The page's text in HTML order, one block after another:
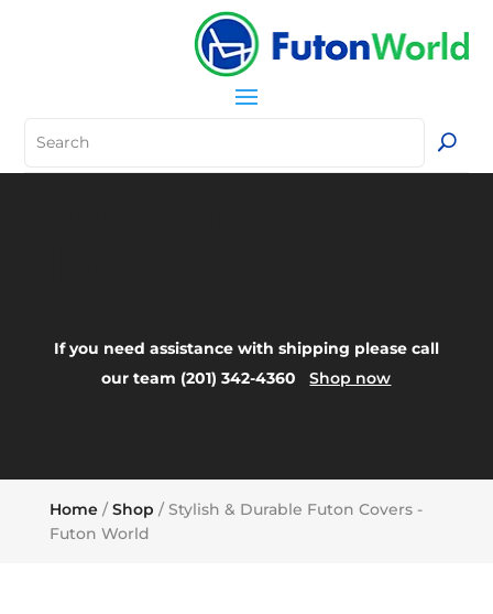
If you need assistance with shipping please call
our team (201) 342-4360Shop now
Home/Shop / Stylish & Durable Futon Covers -
Futon World